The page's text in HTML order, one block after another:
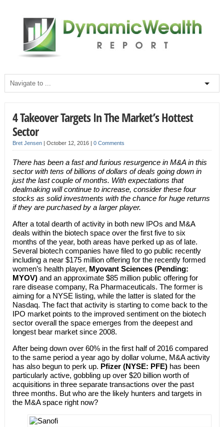
4 Takeover Targets In The Market’s Hottest
Sector
Bret Jensen| October 12, 2016 | 0 Comments
There has been a fast and furious resurgence in M&A in this
sector with tens of billions of dollars of deals going down in
just the last couple of months. With expectations that
dealmaking will continue to increase, consider these four
stocks as solid investments with the chance for huge returns
if they are purchased by a larger player.
After a total dearth of activity in both new IPOs and M&A
deals within the biotech space over the first five to six
months of the year, both areas have perked up as of late.
Several biotech companies have filed to go public recently
including a near $175 million offering for the recently formed
women’s health player, Myovant Sciences (Pending:
MYOV)and an approximate $85 million public offering for
rare disease company, Ra Pharmaceuticals. The former is
aiming for a NYSE listing, while the latter is slated for the
Nasdaq. The fact that activity is starting to come back to the
IPO market points to the improved sentiment on the biotech
sector overall the space emerges from the deepest and
longest bear market since 2008.
After being down over 60% in the first half of 2016 compared
to the same period a year ago by dollar volume, M&A activity
has also begun to perk up. Pfizer (NYSE: PFE)has been
particularly active, gobbling up over $20 billion worth of
acquisitions in three separate transactions over the past
three months. But who are the likely hunters and targets in
the M&A space right now?